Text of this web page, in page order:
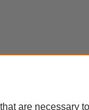
are necessary